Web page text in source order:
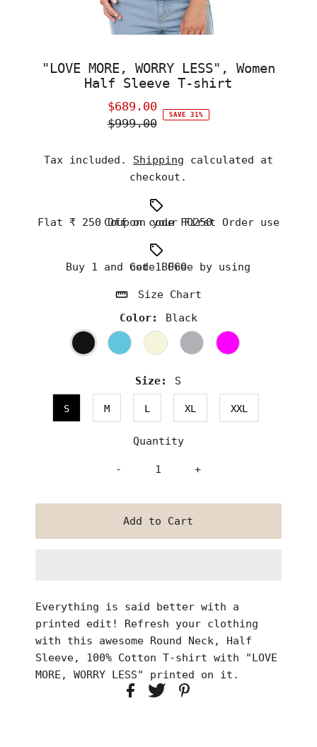
"LOVE MORE, WORRY LESS", Women
Half Sleeve T-shirt
Sale
Price
$689.00
Regular
$999.00
SAVE 31%
Tax included. Shipping calculated at
checkout.
Flat ₹ 250 Off on your First Order use Coupon code FO250
Buy 1 and Get 1 Free by using code BOGO
Size Chart
Color:
Black
Size: S
S M L XL XXL
Quantity
- +
Everything is said better with a
printed edit! Refresh your clothing
with this awesome Round Neck, Half
Sleeve, 100% Cotton T-shirt with "LOVE
MORE, WORRY LESS" printed on it.